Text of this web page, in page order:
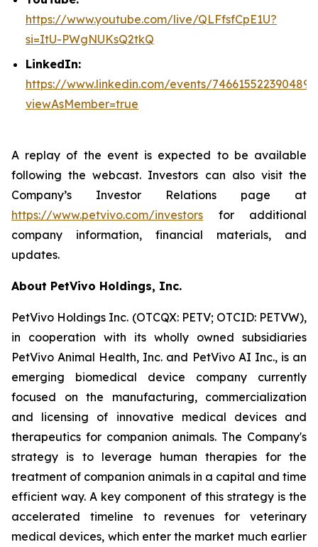
https://www.youtube.com/live/QLFfsfCpE1U?
si=ItU-PWgNUKsQ2tkQ
LinkedIn:
https://www.linkedin.com/events/
viewAsMember=true
A replay of the event is expected to be available
following the webcast. Investors can also visit the
Company’s Investor Relations page at
https://www.petvivo.com/investors for additional
company information, financial materials, and
updates.
About PetVivo Holdings, Inc.
PetVivo Holdings Inc. (OTCQX: PETV; OTCID: PETVW),
in cooperation with its wholly owned subsidiaries
PetVivo Animal Health, Inc. and PetVivo AI Inc., is an
emerging biomedical device company currently
focused on the manufacturing, commercialization
and licensing of innovative medical devices and
therapeutics for companion animals. The Company's
strategy is to leverage human therapies for the
treatment of companion animals in a capital and time
efficient way. A key component of this strategy is the
accelerated timeline to revenues for veterinary
medical devices, which enter the market much earlier